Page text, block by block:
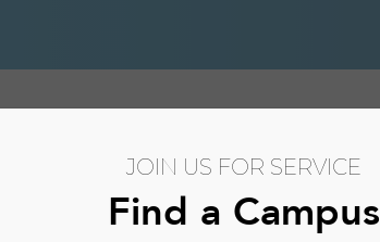
JOIN US FOR SERVICE
Find a Campus